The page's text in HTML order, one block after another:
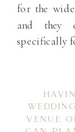
for the
and they
specifically
VENUE